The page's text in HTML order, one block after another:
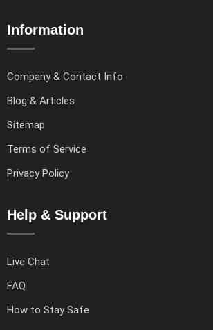
Information
Company & Contact Info
Blog & Articles
Sitemap
Terms of Service
Privacy Policy
Help & Support
Live Chat
FAQ
How to Stay Safe